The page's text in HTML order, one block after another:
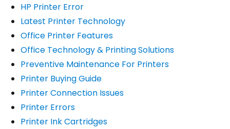
HP Printer Error
Latest Printer Technology
Office Printer Features
Office Technology & Printing Solutions
Preventive Maintenance For Printers
Printer Buying Guide
Printer Connection Issues
Printer Errors
Printer Ink Cartridges